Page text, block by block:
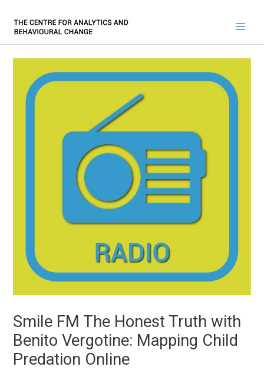
Smile FM The Honest Truth with
Benito Vergotine: Mapping Child
Predation Online